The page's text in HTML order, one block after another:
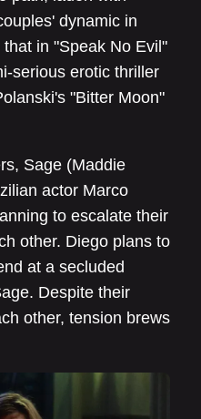
dynamic in
in "Speak No Evil"
serious erotic thriller
"Bitter Moon"
Sage (Maddie
actor Marco
to escalate their
other. Diego plans to
at a secluded
Despite their
other, tension brews